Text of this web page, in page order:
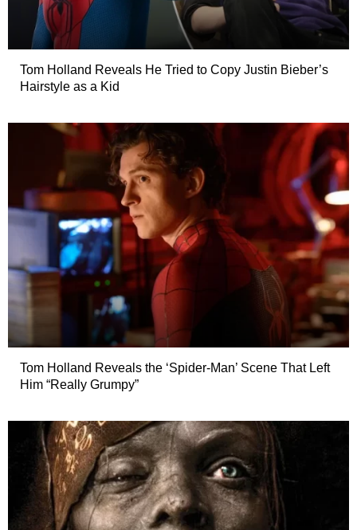
Tom Holland Reveals He Tried to Copy Justin Bieber’s
Hairstyle as a Kid
Tom Holland Reveals the ‘Spider-Man’ Scene That Left
Him “Really Grumpy”